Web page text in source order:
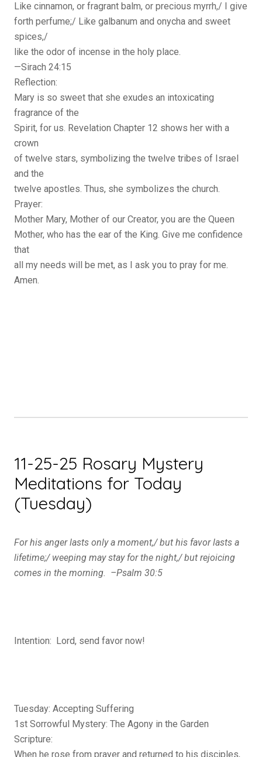
Like cinnamon, or fragrant balm, or precious myrrh,/ I give
forth perfume;/ Like galbanum and onycha and sweet
spices,/
like the odor of incense in the holy place.
—Sirach 24:15
Reflection:
Mary is so sweet that she exudes an intoxicating
fragrance of the
Spirit, for us. Revelation Chapter 12 shows her with a
crown
of twelve stars, symbolizing the twelve tribes of Israel
and the
twelve apostles. Thus, she symbolizes the church.
Prayer:
Mother Mary, Mother of our Creator, you are the Queen
Mother, who has the ear of the King. Give me confidence
that
all my needs will be met, as I ask you to pray for me.
Amen.
11-25-25 Rosary Mystery
Meditations for Today
(Tuesday)
For his anger lasts only a moment,/ but his favor lasts a
lifetime;/ weeping may stay for the night,/ but rejoicing
comes in the morning. –Psalm 30:5
Intention: Lord, send favor now!
Tuesday: Accepting Suffering
1st Sorrowful Mystery: The Agony in the Garden
Scripture:
When he rose from prayer and returned to his disciples,